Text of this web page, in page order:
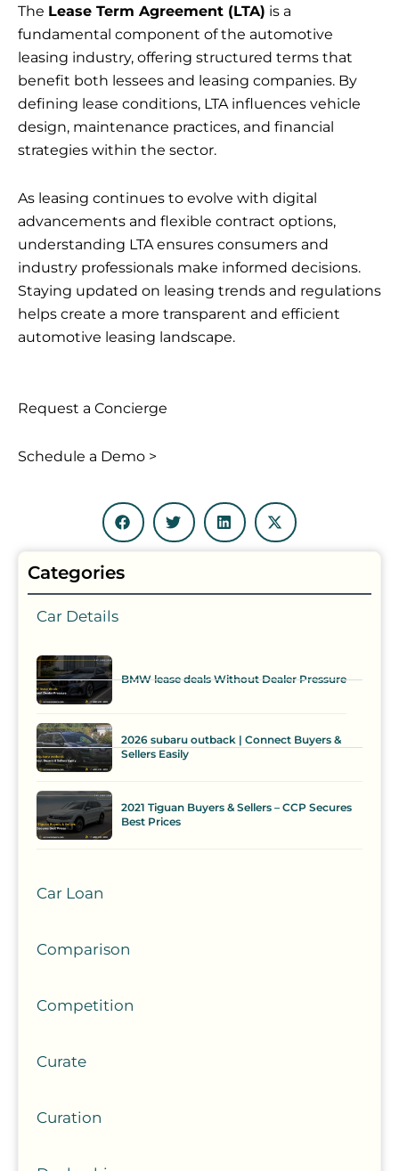
The Lease Term Agreement (LTA) is a
fundamental component of the automotive
leasing industry, offering structured terms that
benefit both lessees and leasing companies. By
defining lease conditions, LTA influences vehicle
design, maintenance practices, and financial
strategies within the sector.
As leasing continues to evolve with digital
advancements and flexible contract options,
understanding LTA ensures consumers and
industry professionals make informed decisions.
Staying updated on leasing trends and regulations
helps create a more transparent and efficient
automotive leasing landscape.
Request a Concierge
Schedule a Demo >
Categories
Car Details
BMW lease deals Without Dealer Pressure
2026 subaru outback | Connect Buyers &
Sellers Easily
2021 Tiguan Buyers & Sellers – CCP Secures
Best Prices
Car Loan
Comparison
Competition
Curate
Curation